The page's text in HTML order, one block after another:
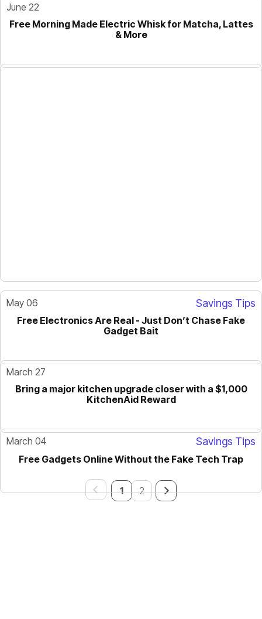
June 22
Free Morning Made Electric Whisk for Matcha, Lattes
& More
May 06 Savings Tips
Free Electronics Are Real - Just Don’t Chase Fake
Gadget Bait
March 27
Bring a major kitchen upgrade closer with a $1,000
KitchenAid Reward
March 04 Savings Tips
GUIDE
Free Gadgets Online Without the Fake Tech Trap
1 2